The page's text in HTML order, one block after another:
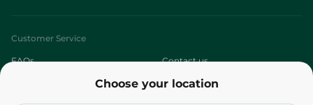
Choose your location
Customer Service
FAQs Contact us